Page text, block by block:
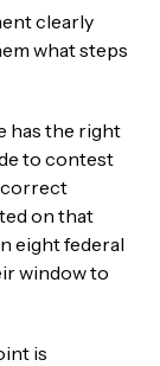
clearly
what steps
has the right
to contest
correct
on that
eight federal
window to
is